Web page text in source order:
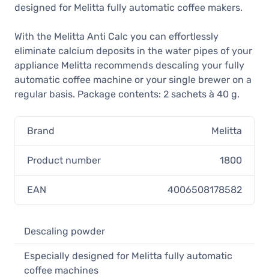
designed for Melitta fully automatic coffee makers.
With the Melitta Anti Calc you can effortlessly
eliminate calcium deposits in the water pipes of your
appliance Melitta recommends descaling your fully
automatic coffee machine or your single brewer on a
regular basis. Package contents: 2 sachets à 40 g.
Brand Melitta
Product number 1800
EAN 4006508178582
Descaling powder
Especially designed for Melitta fully automatic
coffee machines